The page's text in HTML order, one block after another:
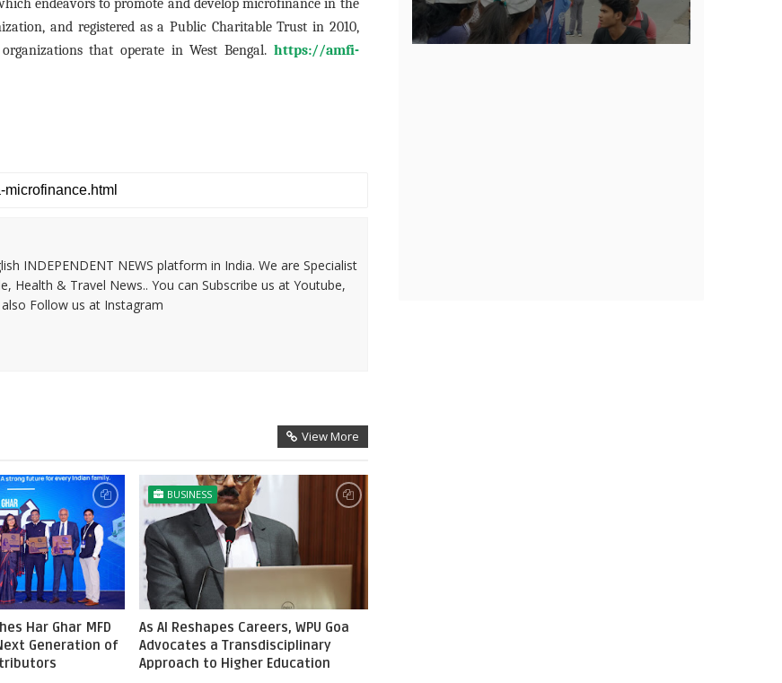
endeavors to promote and develop microfinance in the
and registered as a Public Charitable Trust in 2010,
that operate in West Bengal. https://amfi-
INDEPENDENT NEWS platform in India. We are Specialist
Health & Travel News.. You can Subscribe us at Youtube,
Follow us at Instagram
View More
Har Ghar MFD
Generation of
BUSINESS
As AI Reshapes Careers, WPU Goa
Advocates a Transdisciplinary
Approach to Higher Education